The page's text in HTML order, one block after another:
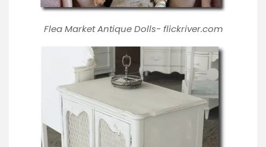
Flea Market Antique Dolls- flickriver.com